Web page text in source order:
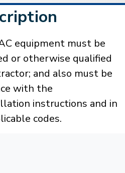
equipment must be
or otherwise qualified
and also must be
with the
instructions and in
codes.